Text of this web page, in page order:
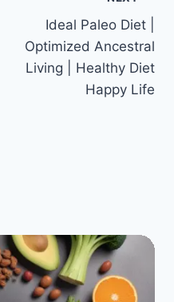
Ideal Paleo Diet |
Optimized Ancestral
Living | Healthy Diet
Happy Life